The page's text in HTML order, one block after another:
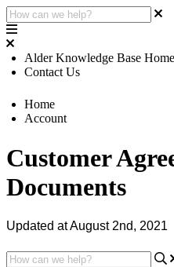
Alder Knowledge Base Home
Contact Us
Home
Account
Customer
Documents
Updated at August 2nd, 2021